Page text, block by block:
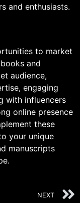
and enthusiasts.
to market
and
audience,
engaging
with influencers
online presence
these
your unique
manuscripts
NEXT